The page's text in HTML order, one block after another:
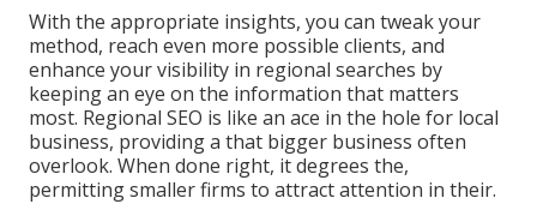
With the appropriate insights, you can tweak your
method, reach even more possible clients, and
enhance your visibility in regional searches by
keeping an eye on the information that matters
most. Regional SEO is like an ace in the hole for local
business, providing a that bigger business often
overlook. When done right, it degrees the,
permitting smaller firms to attract attention in their.